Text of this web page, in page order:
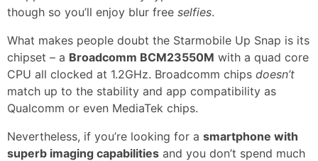
though so you’ll enjoy blur free selfies.
What makes people doubt the Starmobile Up Snap is its
chipset – a Broadcomm BCM23550M with a quad core
CPU all clocked at 1.2GHz. Broadcomm chips doesn’t
match up to the stability and app compatibility as
Qualcomm or even MediaTek chips.
Nevertheless, if you’re looking for a smartphone with
superb imaging capabilities and you don’t spend much